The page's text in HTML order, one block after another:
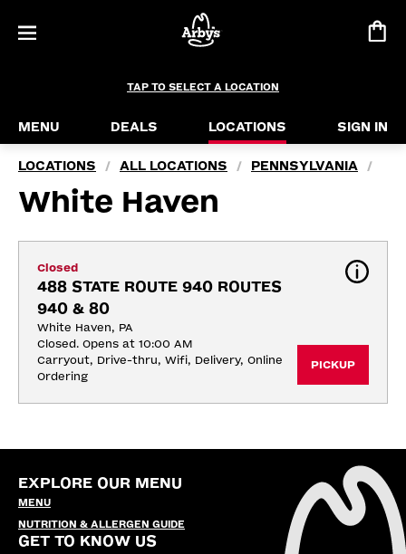
TAP TO SELECT A LOCATION
MENU DEALS LOCATIONS SIGN IN
LOCATIONS / ALL LOCATIONS / PENNSYLVANIA /
White Haven
Closed
488 STATE ROUTE 940 ROUTES
940 & 80
White Haven, PA
Closed. Opens at 10:00 AM
Carryout, Drive-thru, Wifi, Delivery, Online
Ordering
PICKUP
EXPLORE OUR MENU
MENU
NUTRITION & ALLERGEN GUIDE
GET TO KNOW US